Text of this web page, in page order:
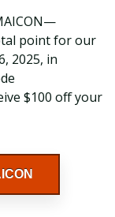
point for our
2025, in
$100 off your